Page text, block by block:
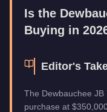
Category
Is the
Buying in
Editor's
The Dewbauchee
purchase at